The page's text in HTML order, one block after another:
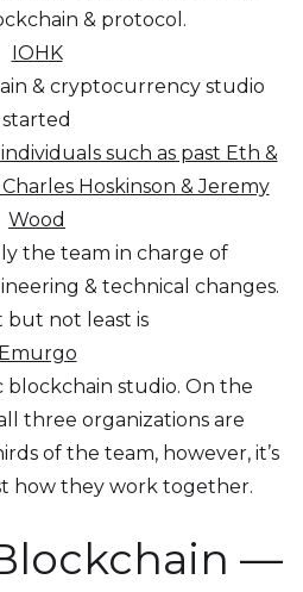
& protocol.
IOHK
& cryptocurrency studio
started
such as past Eth &
Hoskinson & Jeremy
Wood
the team in charge of
& technical changes.
but not least is
Emurgo
blockchain studio. On the
three organizations are
of the team, however, it’s
how they work together.
—